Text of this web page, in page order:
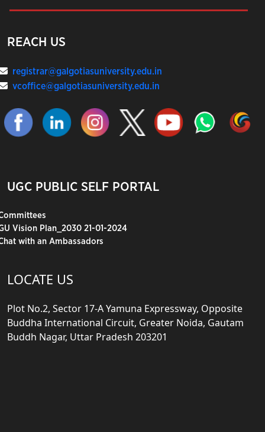
REACH US
registrar@galgotiasuniversity.edu.in
vcoffice@galgotiasuniversity.edu.in
UGC PUBLIC SELF PORTAL
Vision Plan_2030 21-01-2024
with an Ambassadors
LOCATE US
Plot No.2, Sector 17-A Yamuna Expressway, Opposite
Buddha International Circuit, Greater Noida, Gautam
Buddh Nagar, Uttar Pradesh 203201